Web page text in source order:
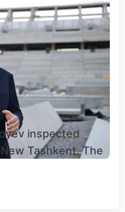
inspected
Tashkent. The